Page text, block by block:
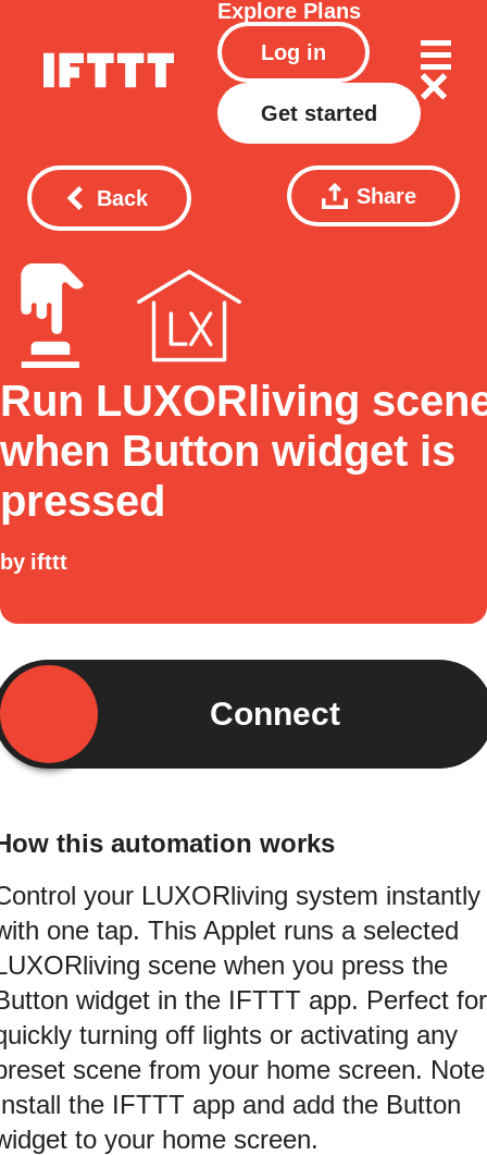
Explore Plans
Log in
Get started
Back Share
Run LUXORliving
when Button widget is
pressed
by ifttt
Connect
this automation works
your LUXORliving system instantly
one tap. This Applet runs a selected
scene when you press the
widget in the IFTTT app. Perfect for
turning off lights or activating any
scene from your home screen.
the IFTTT app and add the Button
to your home screen.